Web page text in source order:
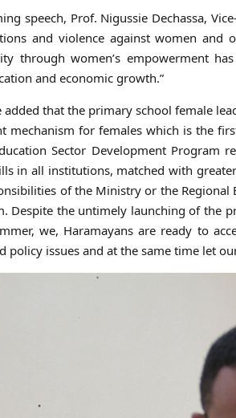
speech, Prof. Nigussie Dechassa,
and violence against women and
through women’s empowerment
and economic growth.”
added that the primary school female
mechanism for females which is the
Sector Development
in all institutions, matched with
of the Ministry or the
Despite the untimely launching of the
we, Haramayans are ready to
policy issues and at the same time let